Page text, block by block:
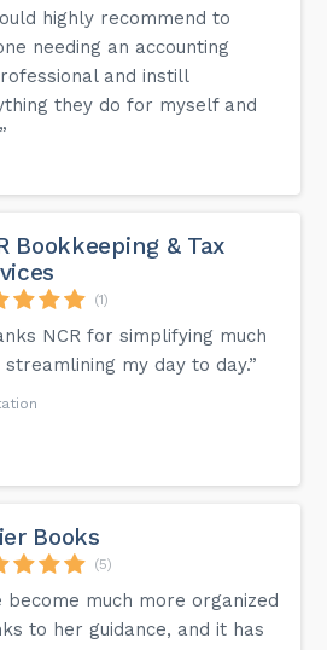
highly recommend to
needing an accounting
and instill
they do for myself and
Bookkeeping & Tax
(1)
NCR for simplifying much
my day to day.”
Books
(5)
become much more organized
to her guidance, and it has